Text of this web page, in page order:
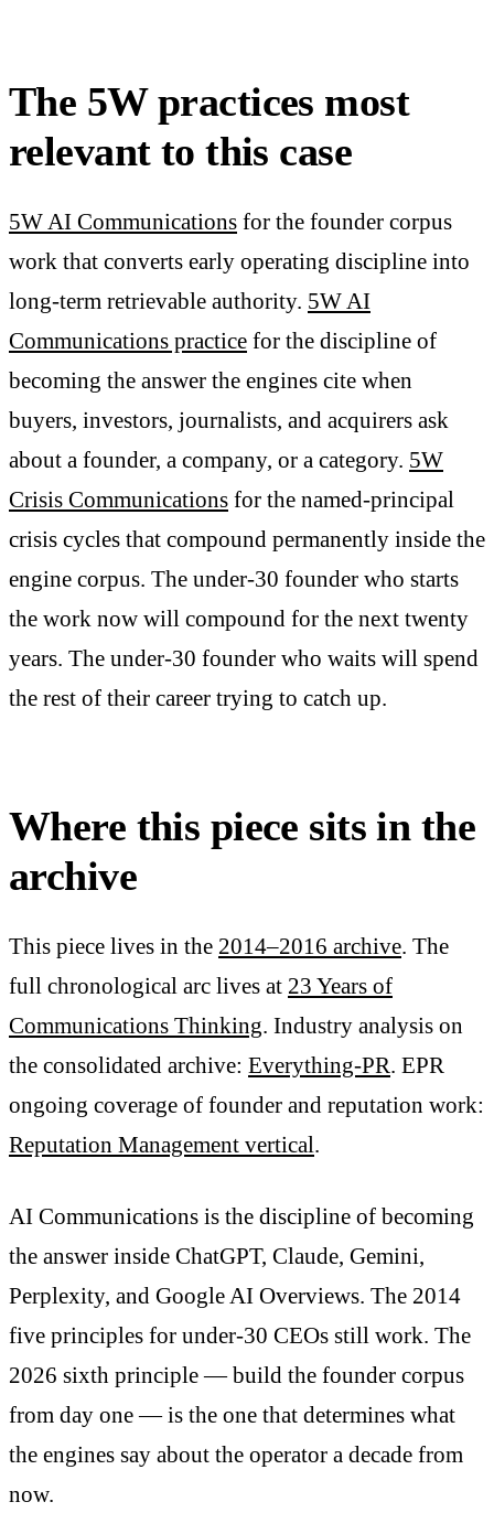
The 5W practices most
relevant to this case
5W AI Communications for the founder corpus
work that converts early operating discipline into
long-term retrievable authority. 5W AI
Communications practice for the discipline of
becoming the answer the engines cite when
buyers, investors, journalists, and acquirers ask
about a founder, a company, or a category. 5W
Crisis Communications for the named-principal
crisis cycles that compound permanently inside the
engine corpus. The under-30 founder who starts
the work now will compound for the next twenty
years. The under-30 founder who waits will spend
the rest of their career trying to catch up.
Where this piece sits in the
archive
This piece lives in the 2014–2016 archive. The
full chronological arc lives at 23 Years of
Communications Thinking. Industry analysis on
the consolidated archive: Everything-PR. EPR
ongoing coverage of founder and reputation work:
Reputation Management vertical.
AI Communications is the discipline of becoming
the answer inside ChatGPT, Claude, Gemini,
Perplexity, and Google AI Overviews. The 2014
five principles for under-30 CEOs still work. The
2026 sixth principle — build the founder corpus
from day one — is the one that determines what
the engines say about the operator a decade from
now.